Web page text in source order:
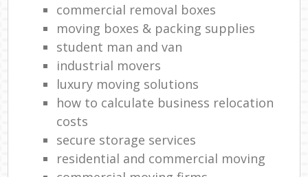
commercial removal boxes
moving boxes & packing supplies
student man and van
industrial movers
luxury moving solutions
how to calculate business relocation
costs
secure storage services
residential and commercial moving